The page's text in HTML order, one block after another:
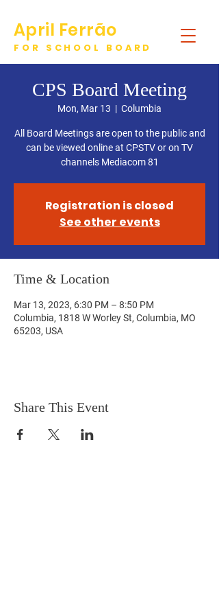
April Ferrão
FOR SCHOOL BOARD
DONATE
CPS Board Meeting
Mon, Mar 13
  |
Columbia
All Board Meetings are open to the public and
can be viewed online at CPSTV or on TV
channels Mediacom 81
Registration is closed
See other events
Time & Location
Mar 13, 2023, 6:30 PM – 8:50 PM
Columbia, 1818 W Worley St, Columbia, MO
65203, USA
Share This Event